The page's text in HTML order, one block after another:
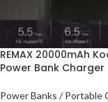
REMAX 20000mAh
Power Bank Charger
Power Banks / Portable